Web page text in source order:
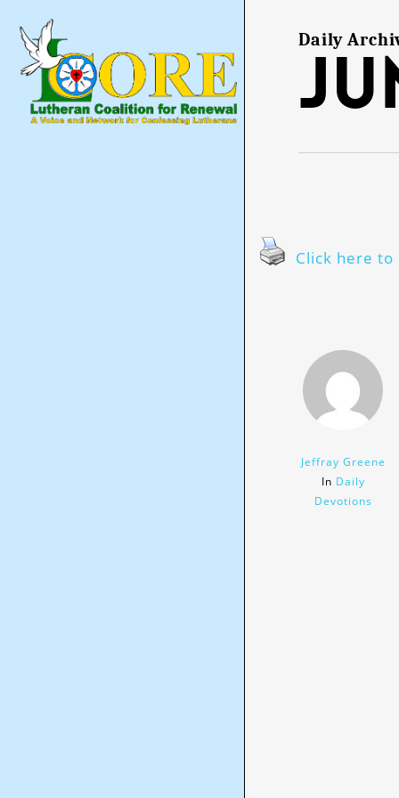
main
content
Daily
Click here
Jeffray Greene
In Daily
Devotions